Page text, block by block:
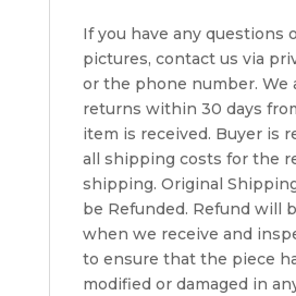
If you have any questions
pictures, contact us via
or the phone number. We
returns within 30 days
item is received. Buyer is
all shipping costs for the
shipping. Original
be Refunded. Refund will
when we receive and
to ensure that the piece
modified or damaged in